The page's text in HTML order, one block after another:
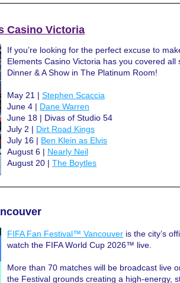
Casino Victoria
If you’re looking for the perfect excuse to
Elements Casino Victoria has you covered all
Dinner & A Show in The Platinum Room!
May 21 | Stephen Scaccia
June 4 | Dane Warren
June 18 | Divas of Studio 54
July 2 | Dirt Road Kings
July 16 | Ben Klein as Elvis
August 6 | Nearly Neil
August 20 | The Boytles
FIFA Fan Festival™ Vancouver is the city’s
watch the FIFA World Cup 2026™ live.
More than 70 matches will be broadcast live
the Festival grounds creating a high-energy,